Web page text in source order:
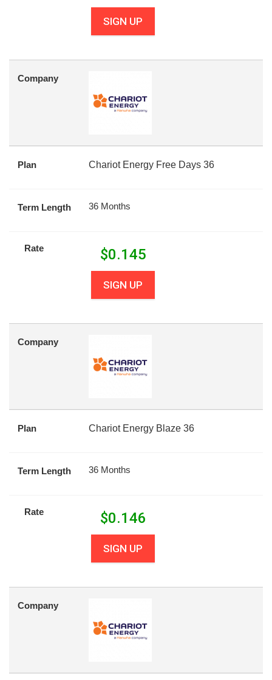
SIGN UP
Company
Plan Chariot Energy Free Days 36
Term Length 36 Months
Rate $0.145
SIGN UP
Company
Plan Chariot Energy Blaze 36
Term Length 36 Months
Rate $0.146
SIGN UP
Company